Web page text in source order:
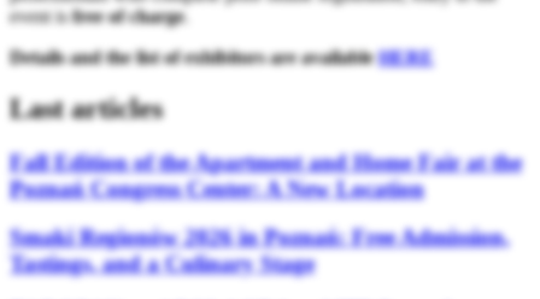
event isfree of charge.
Details and the list of exhibitors are availableHERE
Last articles
Fall Edition of the Apartment and Home Fair at the
Poznań Congress Center: A New Location
Smaki Regionów 2026 in Poznań: Free Admission,
Tastings, and a Culinary Stage